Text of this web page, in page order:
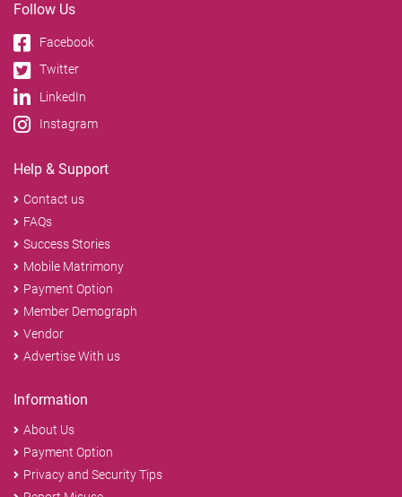
Follow Us
Facebook
Twitter
LinkedIn
Instagram
Help & Support
Contact us
FAQs
Success Stories
Mobile Matrimony
Payment Option
Member Demograph
Vendor
Advertise With us
Information
About Us
Payment Option
Privacy and Security Tips